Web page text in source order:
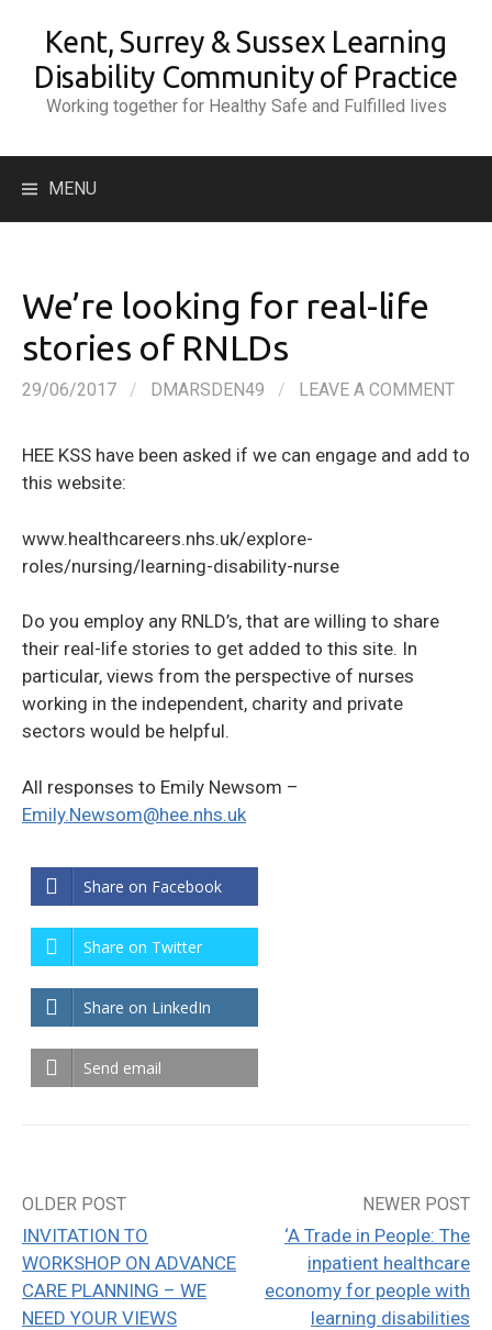
content
Kent, Surrey & Sussex Learning
Disability Community of Practice
Working together for Healthy Safe and Fulfilled lives
MENU
We’re looking for real-life
stories of RNLDs
29/06/2017 / DMARSDEN49 / LEAVE A COMMENT
HEE KSS have been asked if we can engage and add to
this website:
www.healthcareers.nhs.uk/explore-
roles/nursing/learning-disability-nurse
Do you employ any RNLD’s, that are willing to share
their real-life stories to get added to this site. In
particular, views from the perspective of nurses
working in the independent, charity and private
sectors would be helpful.
All responses to Emily Newsom –
Emily.Newsom@hee.nhs.uk
Share on Facebook
Share on Twitter
Share on LinkedIn
Send email
Post
navigation
OLDER POST
INVITATION TO
WORKSHOP ON ADVANCE
CARE PLANNING – WE
NEED YOUR VIEWS
NEWER POST
‘A Trade in People: The
inpatient healthcare
economy for people with
learning disabilities